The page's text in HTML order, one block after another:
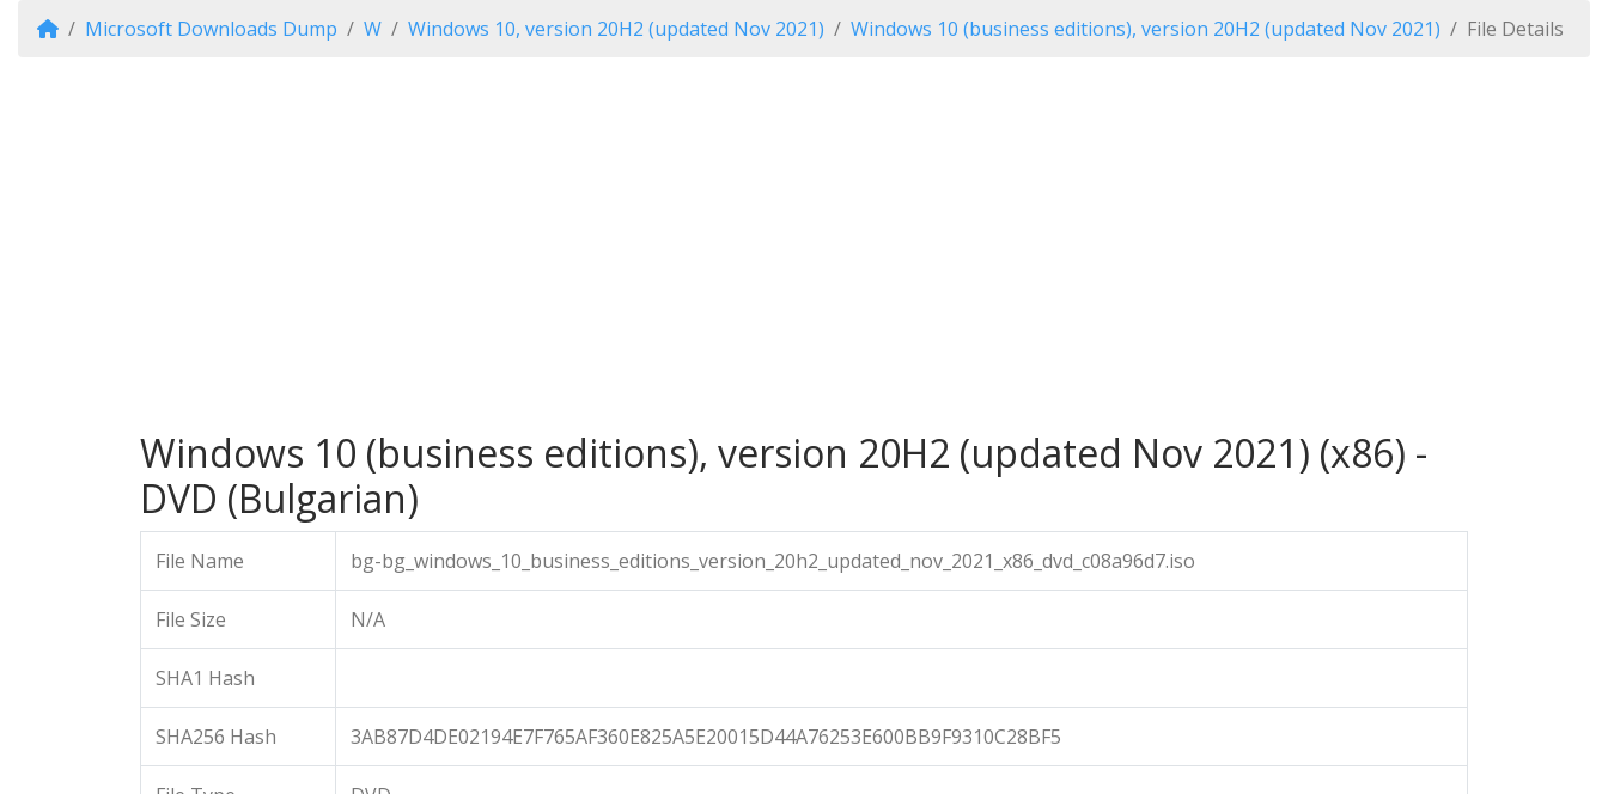
Microsoft Downloads Dump W Windows 10, version 20H2 (updated Nov 2021) Windows 10 (business editions), version 20H2 (updated Nov 2021) File Details
Windows 10 (business editions), version 20H2 (updated Nov 2021) (x86) -
DVD (Bulgarian)
File Name bg-bg_windows_10_business_editions_version_20h2_updated_nov_2021_x86_dvd_c08a96d7.iso
File Size N/A
SHA1 Hash
SHA256 Hash 3AB87D4DE02194E7F765AF360E825A5E20015D44A76253E600BB9F9310C28BF5